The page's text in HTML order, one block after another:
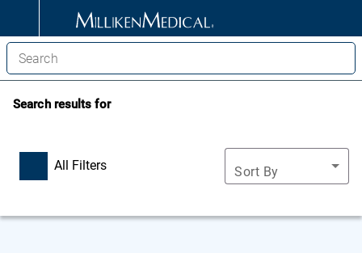
Search results for
All Filters Sort By